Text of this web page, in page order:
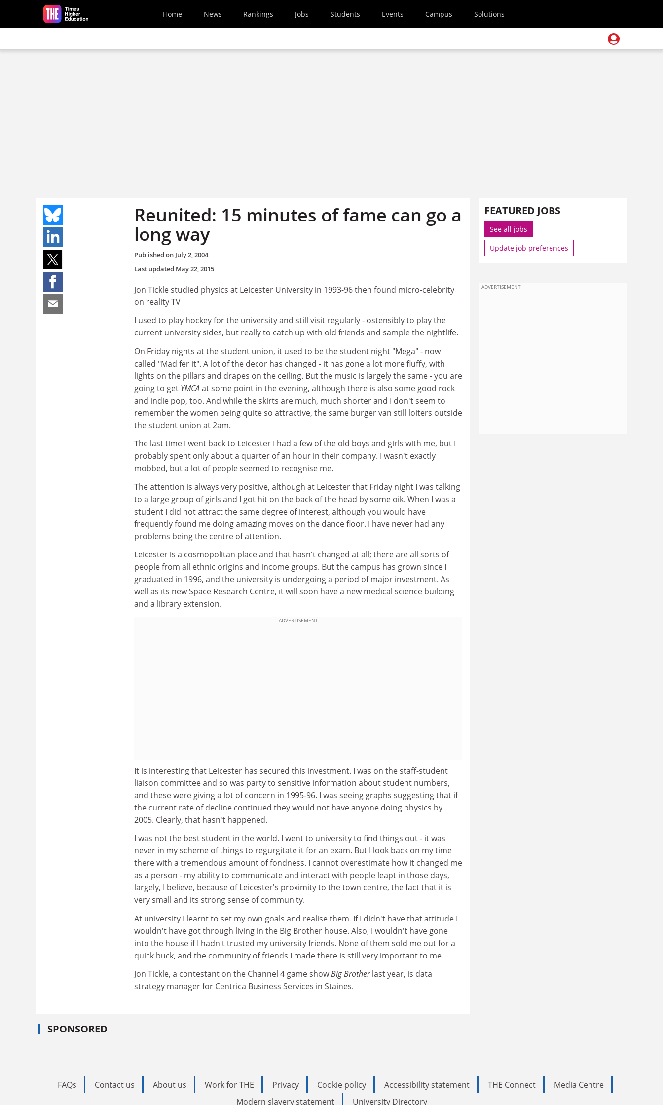
Skip to main content
Home News Rankings Jobs Students Events Campus Solutions
Reunited: 15 minutes of fame can go a
long way
Published on July 2, 2004
Last updated May 22, 2015
Jon Tickle studied physics at Leicester University in 1993-96 then found micro-celebrity
on reality TV
I used to play hockey for the university and still visit regularly - ostensibly to play the
current university sides, but really to catch up with old friends and sample the nightlife.
On Friday nights at the student union, it used to be the student night "Mega" - now
called "Mad fer it". A lot of the decor has changed - it has gone a lot more fluffy, with
lights on the pillars and drapes on the ceiling. But the music is largely the same - you are
going to get YMCA at some point in the evening, although there is also some good rock
and indie pop, too. And while the skirts are much, much shorter and I don't seem to
remember the women being quite so attractive, the same burger van still loiters outside
the student union at 2am.
The last time I went back to Leicester I had a few of the old boys and girls with me, but I
probably spent only about a quarter of an hour in their company. I wasn't exactly
mobbed, but a lot of people seemed to recognise me.
The attention is always very positive, although at Leicester that Friday night I was talking
to a large group of girls and I got hit on the back of the head by some oik. When I was a
student I did not attract the same degree of interest, although you would have
frequently found me doing amazing moves on the dance floor. I have never had any
problems being the centre of attention.
Leicester is a cosmopolitan place and that hasn't changed at all; there are all sorts of
people from all ethnic origins and income groups. But the campus has grown since I
graduated in 1996, and the university is undergoing a period of major investment. As
well as its new Space Research Centre, it will soon have a new medical science building
and a library extension.
ADVERTISEMENT
It is interesting that Leicester has secured this investment. I was on the staff-student
liaison committee and so was party to sensitive information about student numbers,
and these were giving a lot of concern in 1995-96. I was seeing graphs suggesting that if
the current rate of decline continued they would not have anyone doing physics by
2005. Clearly, that hasn't happened.
I was not the best student in the world. I went to university to find things out - it was
never in my scheme of things to regurgitate it for an exam. But I look back on my time
there with a tremendous amount of fondness. I cannot overestimate how it changed me
as a person - my ability to communicate and interact with people leapt in those days,
largely, I believe, because of Leicester's proximity to the town centre, the fact that it is
very small and its strong sense of community.
At university I learnt to set my own goals and realise them. If I didn't have that attitude I
wouldn't have got through living in the Big Brother house. Also, I wouldn't have gone
into the house if I hadn't trusted my university friends. None of them sold me out for a
quick buck, and the community of friends I made there is still very important to me.
Jon Tickle, a contestant on the Channel 4 game showBig Brotherlast year, is data
strategy manager for Centrica Business Services in Staines.
SPONSORED
FEATURED JOBS
See all jobs
Update job preferences
ADVERTISEMENT
FAQs Contact us About us Work for THE Privacy Cookie policy Accessibility statement THE Connect
Media Centre
Modern slavery statement
University Directory